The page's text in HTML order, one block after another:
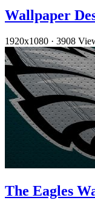
Wallpaper
1920x1080 · 3908
The Eagles